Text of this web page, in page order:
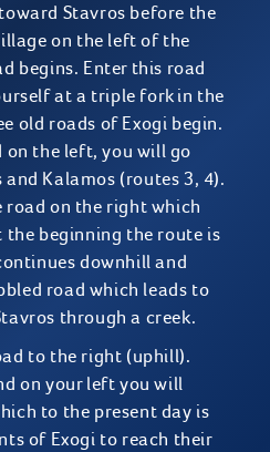
Stavros before the
on the left of the
begins. Enter this road
at a triple fork in the
old roads of Exogi begin.
on the left, you will go
Kalamos (routes 3, 4).
road on the right which
the beginning the route is
downhill and
road which leads to
through a creek.
to the right (uphill).
on your left you will
to the present day is
of Exogi to reach their